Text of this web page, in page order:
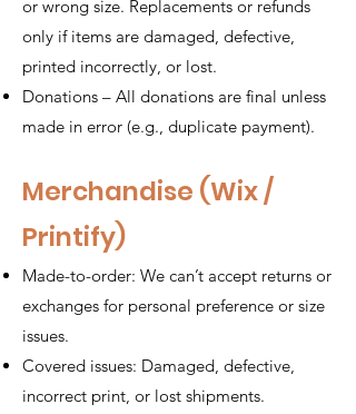
or wrong size. Replacements or refunds
only if items are damaged, defective,
printed incorrectly, or lost.
Donations – All donations are final unless
made in error (e.g., duplicate payment).
Merchandise (Wix /
Printify)
Made-to-order: We can’t accept returns or
exchanges for personal preference or size
issues.
Covered issues: Damaged, defective,
incorrect print, or lost shipments.